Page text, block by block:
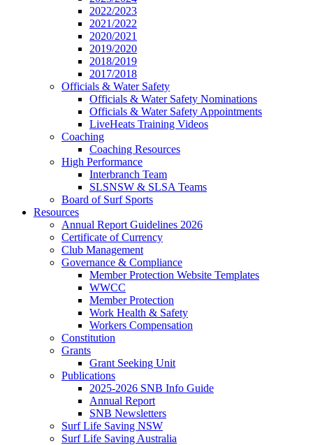
2022/2023
2021/2022
2020/2021
2019/2020
2018/2019
2017/2018
Officials & Water Safety
Officials & Water Safety Nominations
Officials & Water Safety Appointments
LiveHeats Training Videos
Coaching
Coaching Resources
High Performance
Interbranch Team
SLSNSW & SLSA Teams
Board of Surf Sports
Resources
Annual Report Guidelines 2026
Certificate of Currency
Club Management
Governance & Compliance
Member Protection Website Templates
WWCC
Member Protection
Work Health & Safety
Workers Compensation
Constitution
Grants
Grant Seeking Unit
Publications
2025-2026 SNB Info Guide
Annual Report
SNB Newsletters
Surf Life Saving NSW
Surf Life Saving Australia